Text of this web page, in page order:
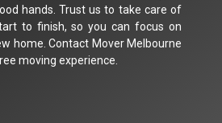
hands. Trust us to take care of
to finish, so you can focus on
home. Contact Mover Melbourne
moving experience.